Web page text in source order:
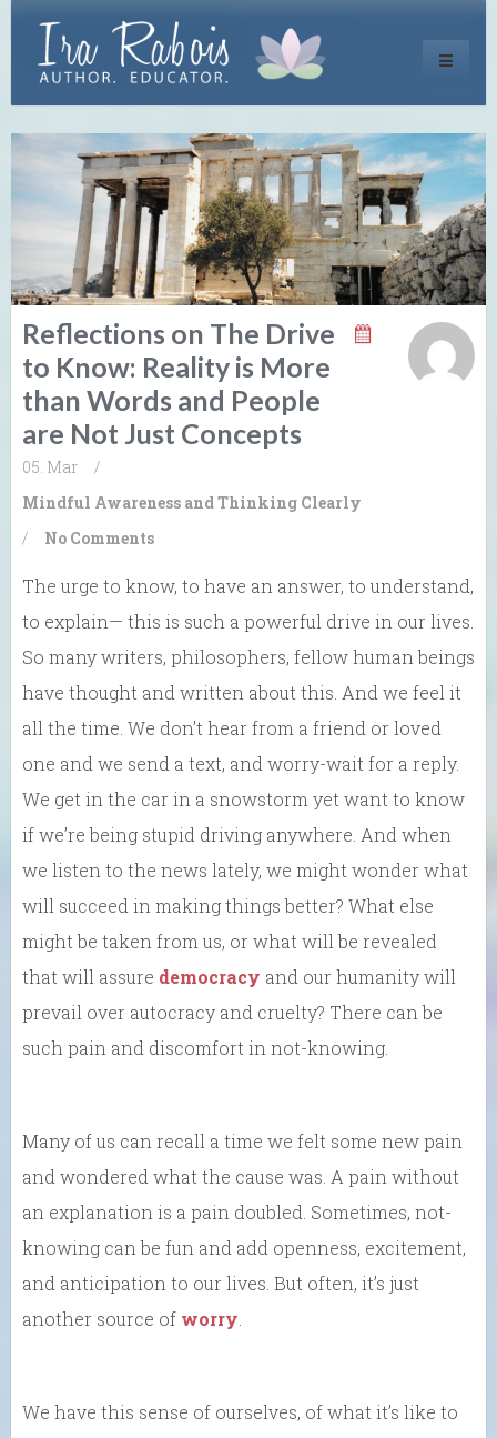
Toggle
Reflections on The Drive
to Know: Reality is More
than Words and People
are Not Just Concepts
05. Mar
/
Mindful Awareness and Thinking Clearly
/
No Comments
The urge to know, to have an answer, to understand,
to explain— this is such a powerful drive in our lives.
So many writers, philosophers, fellow human beings
have thought and written about this. And we feel it
all the time. We don’t hear from a friend or loved
one and we send a text, and worry-wait for a reply.
We get in the car in a snowstorm yet want to know
if we’re being stupid driving anywhere. And when
we listen to the news lately, we might wonder what
will succeed in making things better? What else
might be taken from us, or what will be revealed
that will assure democracy and our humanity will
prevail over autocracy and cruelty? There can be
such pain and discomfort in not-knowing.
Many of us can recall a time we felt some new pain
and wondered what the cause was. A pain without
an explanation is a pain doubled. Sometimes, not-
knowing can be fun and add openness, excitement,
and anticipation to our lives. But often, it’s just
another source of worry.
We have this sense of ourselves, of what it’s like to